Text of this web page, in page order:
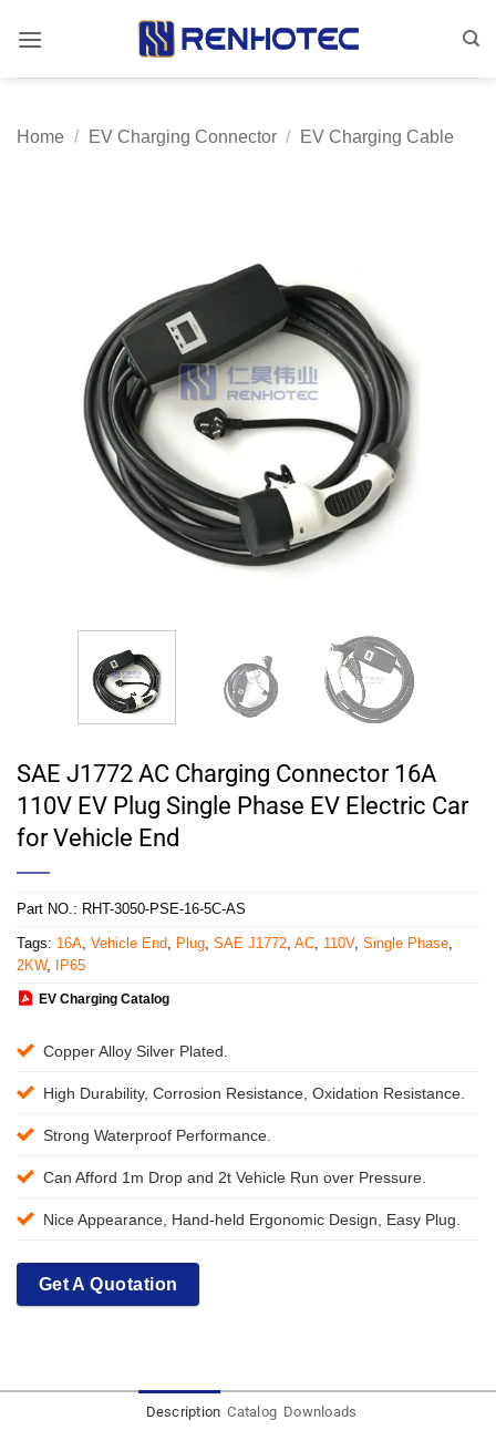
Home / EV Charging Connector / EV Charging Cable
SAE J1772 AC Charging Connector 16A
110V EV Plug Single Phase EV Electric Car
for Vehicle End
Part NO.: RHT-3050-PSE-16-5C-AS
Tags: 16A Vehicle End Plug SAE J1772 AC 110V, Single Phase
2KW, IP65
EV Charging Catalog
Copper Alloy Silver Plated.
High Durability, Corrosion Resistance, Oxidation Resistance.
Strong Waterproof Performance.
Can Afford 1m Drop and 2t Vehicle Run over Pressure.
Nice Appearance, Hand-held Ergonomic Design, Easy Plug.
Get A Quotation
Description Catalog Downloads